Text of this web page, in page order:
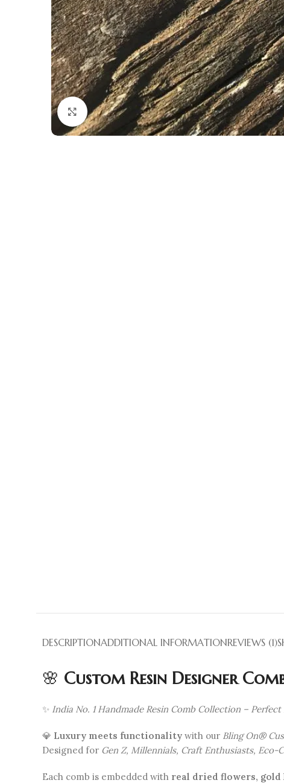
Click to enlarge
DESCRIPTIONADDITIONAL INFORMATIONREVIEWS (1)
🌸 Custom Resin Designer
✨ India No. 1 Handmade Resin Comb Collection –
💎 Luxury meets functionality with our Bling On®
Designed for Gen Z, Millennials, Craft Enthusiasts, Eco-
Each comb is embedded with real dried flowers,